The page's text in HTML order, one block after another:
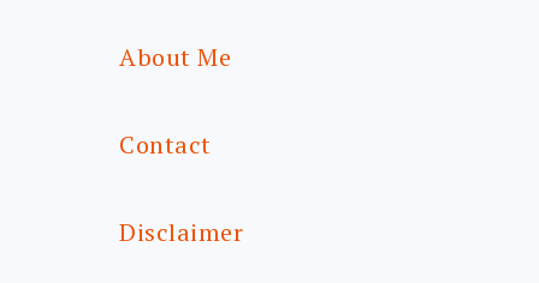
About Me
Contact
Disclaimer